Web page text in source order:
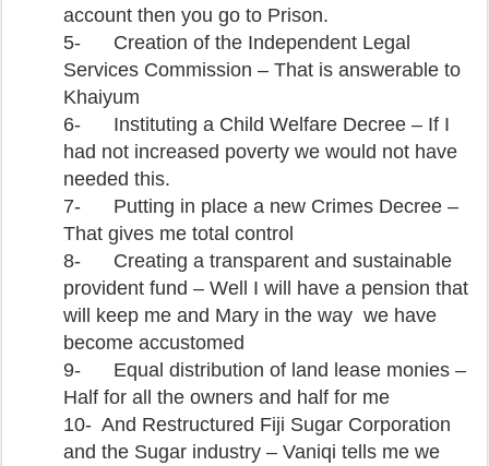
account then you go to Prison.
5-
Creation of the Independent Legal
Services Commission – That is answerable to
Khaiyum
6-
Instituting a Child Welfare Decree – If I
had not increased poverty we would not have
needed this.
7-
Putting in place a new Crimes Decree –
That gives me total control
8-
Creating a transparent and sustainable
provident fund – Well I will have a pension that
will keep me and Mary in the way we have
become accustomed
9-
Equal distribution of land lease monies –
Half for all the owners and half for me
10- And Restructured Fiji Sugar Corporation
and the Sugar industry – Vaniqi tells me we